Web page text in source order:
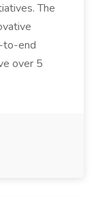
The
to-end
over 5